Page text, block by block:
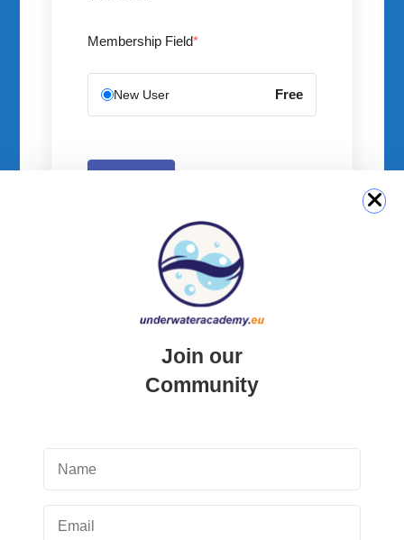
Membership Field*
New User Free
Community Area
Join our
Community